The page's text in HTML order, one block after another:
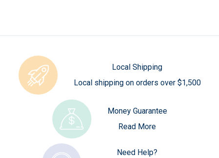
Local Shipping
Local shipping on orders over $1,500
Money Guarantee
Read More
Need Help?